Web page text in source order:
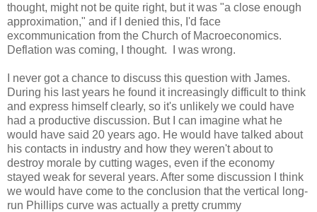
thought, might not be quite right, but it was "a close enough
approximation," and if I denied this, I'd face
excommunication from the Church of Macroeconomics.
Deflation was coming, I thought. I was wrong.
I never got a chance to discuss this question with James.
During his last years he found it increasingly difficult to think
and express himself clearly, so it's unlikely we could have
had a productive discussion. But I can imagine what he
would have said 20 years ago. He would have talked about
his contacts in industry and how they weren't about to
destroy morale by cutting wages, even if the economy
stayed weak for several years. After some discussion I think
we would have come to the conclusion that the vertical long-
run Phillips curve was actually a pretty crummy